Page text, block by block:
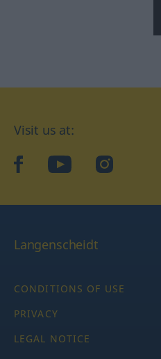
Visit us at:
facebookYouTubeInstagram
Langenscheidt
CONDITIONS OF USE
PRIVACY
LEGAL NOTICE